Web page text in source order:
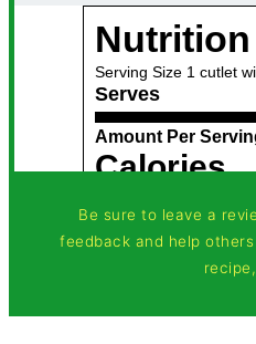
Be sure to leave a
feedback and help